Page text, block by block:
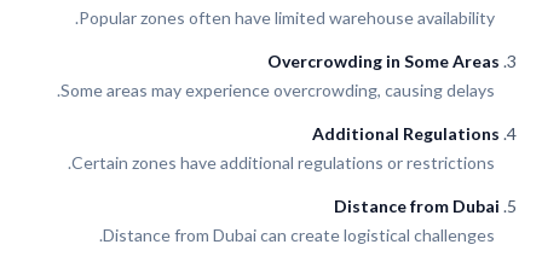
Popular zones often have limited warehouse availability.
Overcrowding in Some Areas
Some areas may experience overcrowding, causing delays.
Additional Regulations
Certain zones have additional regulations or restrictions.
Distance from Dubai
Distance from Dubai can create logistical challenges.